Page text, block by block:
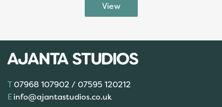
07968 107902 / 07595 120212
info@ajantastudios.co.uk